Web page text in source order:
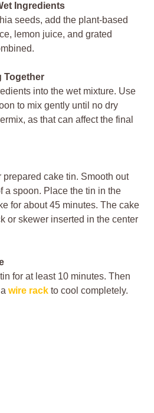
Ingredients
seeds, add the plant-based
lemon juice, and grated
Together
into the wet mixture. Use
to mix gently until no dry
as that can affect the final
prepared cake tin. Smooth out
a spoon. Place the tin in the
for about 45 minutes. The cake
or skewer inserted in the center
for at least 10 minutes. Then
wire rack to cool completely.